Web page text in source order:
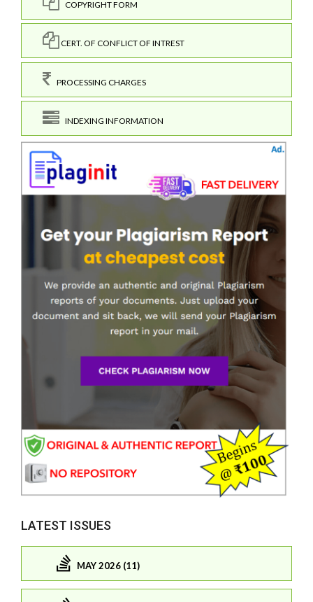
COPYRIGHT FORM
CERT. OF CONFLICT OF INTREST
PROCESSING CHARGES
INDEXING INFORMATION
LATEST ISSUES
MAY 2026 (11)